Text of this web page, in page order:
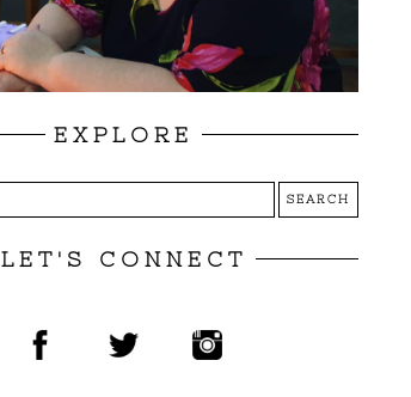
EXPLORE
LET'S CONNECT